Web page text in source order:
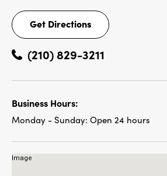
Get Directions
Get
Directions
(210) 829-3211
Business Hours:
Monday - Sunday: Open 24 hours